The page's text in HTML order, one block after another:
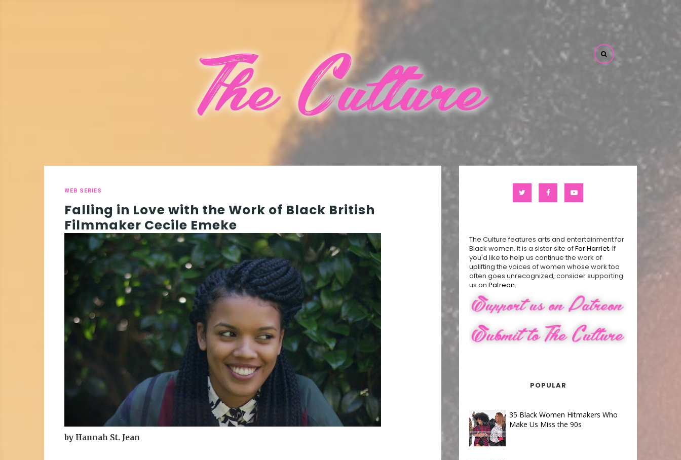
WEB SERIES
Falling in Love with the Work of Black British
Filmmaker Cecile Emeke
by Hannah St. Jean
The Culture features arts and entertainment for
Black women. It is a sister site ofFor Harriet. If
you'd like to help us continue the work of
uplifting the voices of women whose work too
often goes unrecognized, consider supporting
us on Patreon.
POPULAR
35 Black Women Hitmakers Who
Make Us Miss the 90s